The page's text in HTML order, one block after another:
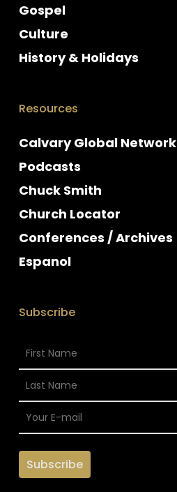
Gospel
Culture
History & Holidays
Resources
Calvary Global Network
Podcasts
Chuck Smith
Church Locator
Conferences / Archives
Espanol
Subscribe